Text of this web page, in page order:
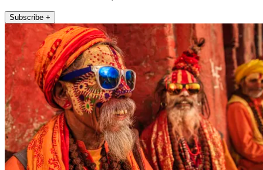
Subscribe +